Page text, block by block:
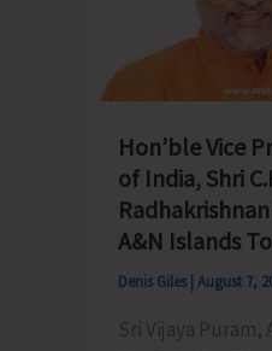
Hon’ble Vice
of India, Shri
A&N Islands
Denis Giles August 7,
Sri Vijaya Puram,